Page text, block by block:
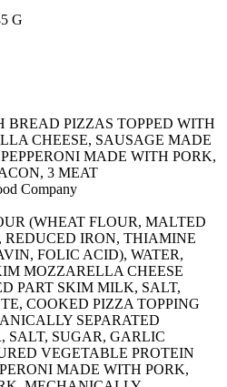
G
BREAD PIZZAS TOPPED WITH
CHEESE, SAUSAGE MADE
MADE WITH PORK,
3 MEAT
Company
(WHEAT FLOUR, MALTED
IRON, THIAMINE
FOLIC ACID), WATER,
MOZZARELLA CHEESE
PART SKIM MILK, SALT,
COOKED PIZZA TOPPING
SEPARATED
SALT, SUGAR, GARLIC
VEGETABLE PROTEIN
MADE WITH PORK,